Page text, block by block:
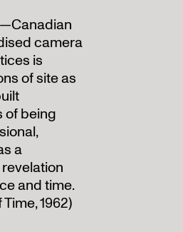
camera
is
of site as
of being
a
and time.
1962)